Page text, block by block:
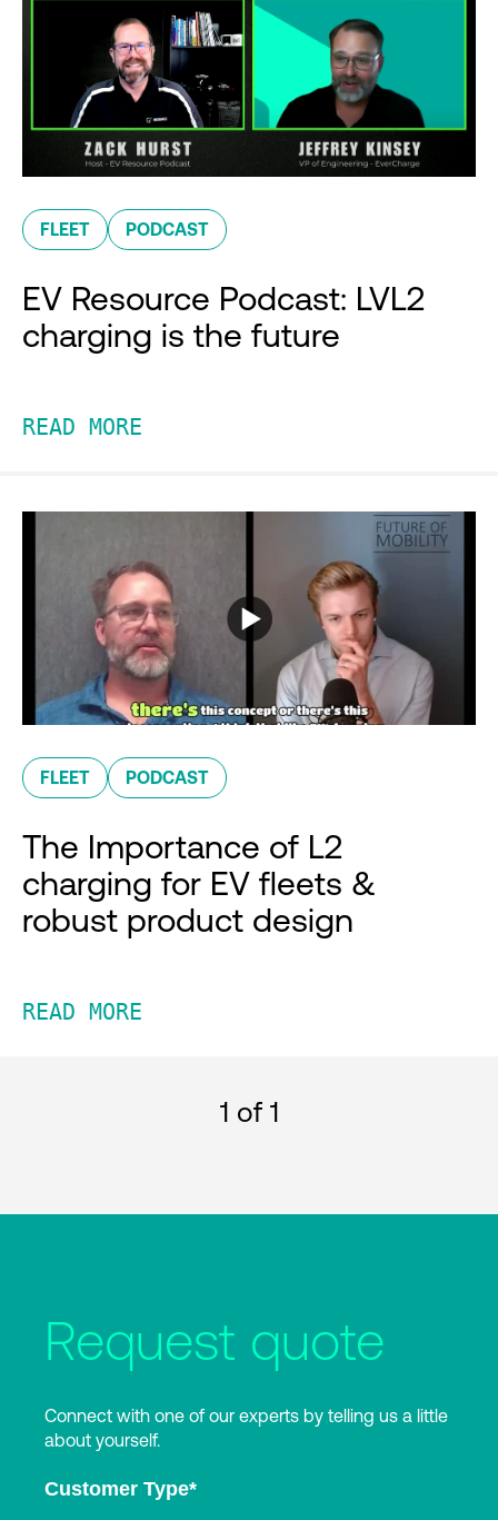
FLEET PODCAST
EV Resource Podcast: LVL2
charging is the future
READ MORE
FLEET PODCAST
The Importance of L2
charging for EV fleets &
robust product design
READ MORE
1 of 1
Request quote
Connect with one of our experts by telling us a little
about yourself.
Customer Type*